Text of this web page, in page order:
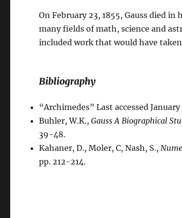
On February 23, 1855, Gauss died
many fields of math, science and
included work that would have
Bibliography
“Archimedes” Last accessed
Buhler, W.K.,Gauss A Biographical
39-48.
Kahaner, D., Moler, C, Nash, S.,
pp. 212-214.